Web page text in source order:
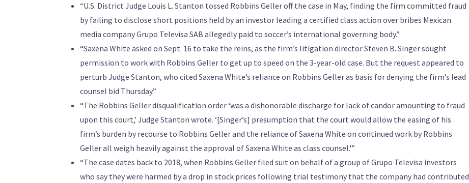
“U.S. District Judge Louis L. Stanton tossed Robbins Geller off the case in May, finding the firm committed fraud
by failing to disclose short positions held by an investor leading a certified class action over bribes Mexican
media company Grupo Televisa SAB allegedly paid to soccer’s international governing body.”
“Saxena White asked on Sept. 16 to take the reins, as the firm’s litigation director Steven B. Singer sought
permission to work with Robbins Geller to get up to speed on the 3-year-old case. But the request appeared to
perturb Judge Stanton, who cited Saxena White’s reliance on Robbins Geller as basis for denying the firm’s lead
counsel bid Thursday.”
“The Robbins Geller disqualification order ‘was a dishonorable discharge for lack of candor amounting to fraud
upon this court,’ Judge Stanton wrote. ‘[Singer’s] presumption that the court would allow the easing of his
firm’s burden by recourse to Robbins Geller and the reliance of Saxena White on continued work by Robbins
Geller all weigh heavily against the approval of Saxena White as class counsel.'”
“The case dates back to 2018, when Robbins Geller filed suit on behalf of a group of Grupo Televisa investors
who say they were harmed by a drop in stock prices following trial testimony that the company had contributed